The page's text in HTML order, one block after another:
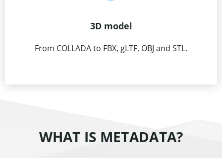
3D model
From COLLADA to FBX, gLTF, OBJ and STL.
WHAT IS METADATA?